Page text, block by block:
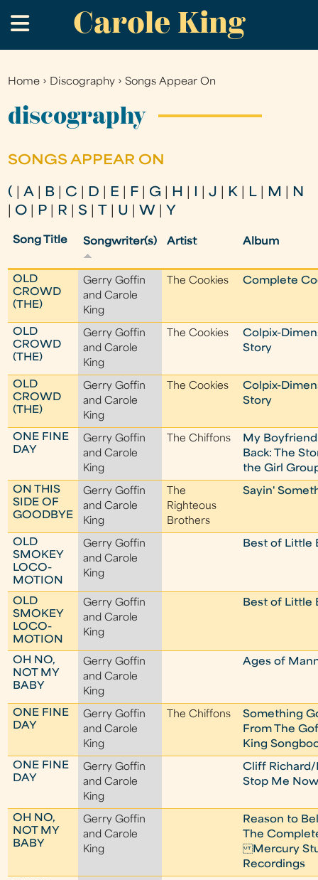
to
main
Carole King
.
You
are
Home › Discography ›Songs Appear On
discography
SONGS APPEAR ON
( |A B C D E F G H |J K L M
N
O P R |S U W Y
Song Title Songwriter(s) Artist Album
OLD
CROWD
(THE)
Gerry Goffin
and Carole
King
The Cookies Complete
OLD
CROWD
(THE)
Gerry Goffin
and Carole
King
The Cookies
Colpix-
Story
OLD
CROWD
(THE)
Gerry Goffin
and Carole
King
The Cookies
Colpix-
Story
ONE FINE
DAY
Gerry Goffin
and Carole
King
The Chiffons
My
Back: The
the Girl
ON THIS
SIDE OF
GOODBYE
Gerry Goffin
and Carole
King
The
Righteous
Brothers
Sayin'
OLD
SMOKEY
LOCO-
MOTION
Gerry Goffin
and Carole
King
Best of Little
OLD
SMOKEY
LOCO-
MOTION
Gerry Goffin
and Carole
King
Best of Little
OH NO,
NOT MY
BABY
Gerry Goffin
and Carole
King
Ages of
ONE FINE
DAY
Gerry Goffin
and Carole
King
The Chiffons
Something
From The
King
ONE FINE
DAY
Gerry Goffin
and Carole
King
Cliff Richard/
Stop Me
OH NO,
NOT MY
BABY
Gerry Goffin
and Carole
King
Reason to
The
Mercury
Recordings